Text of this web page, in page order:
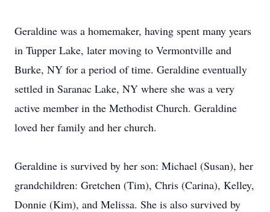
Geraldine was a homemaker, having spent many years
in Tupper Lake, later moving to Vermontville and
Burke, NY for a period of time. Geraldine eventually
settled in Saranac Lake, NY where she was a very
active member in the Methodist Church. Geraldine
loved her family and her church.
Geraldine is survived by her son: Michael (Susan), her
grandchildren: Gretchen (Tim), Chris (Carina), Kelley,
Donnie (Kim), and Melissa. She is also survived by